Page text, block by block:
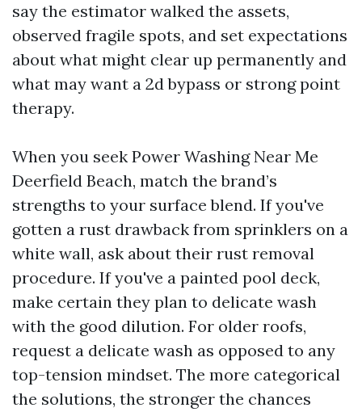
say the estimator walked the assets,
observed fragile spots, and set expectations
about what might clear up permanently and
what may want a 2d bypass or strong point
therapy.
When you seek Power Washing Near Me
Deerfield Beach, match the brand’s
strengths to your surface blend. If you've
gotten a rust drawback from sprinklers on a
white wall, ask about their rust removal
procedure. If you've a painted pool deck,
make certain they plan to delicate wash
with the good dilution. For older roofs,
request a delicate wash as opposed to any
top-tension mindset. The more categorical
the solutions, the stronger the chances